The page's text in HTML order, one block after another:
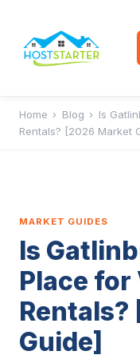
Home › Blog › Is
Rentals? [2026 Market
MARKET GUIDES
Is
Place for
Guide]